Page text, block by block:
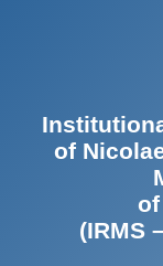
of
(IRMS